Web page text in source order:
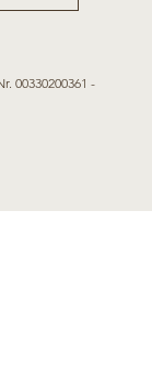
00330200361 -